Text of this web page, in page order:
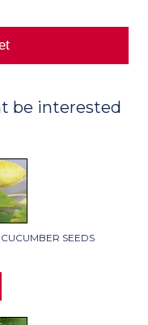
be interested
SEEDS